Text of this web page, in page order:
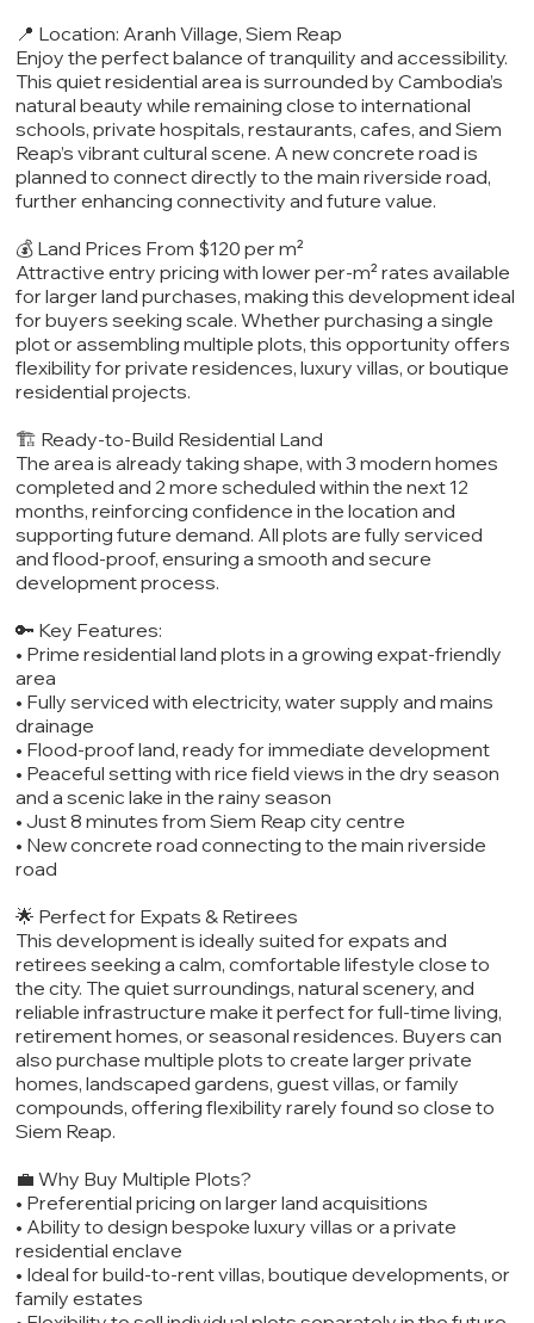
📍 Location: Aranh Village, Siem Reap
Enjoy the perfect balance of tranquility and accessibility.
This quiet residential area is surrounded by Cambodia’s
natural beauty while remaining close to international
schools, private hospitals, restaurants, cafes, and Siem
Reap’s vibrant cultural scene. A new concrete road is
planned to connect directly to the main riverside road,
further enhancing connectivity and future value.
💰 Land Prices From $120 per m²
Attractive entry pricing with lower per-m² rates available
for larger land purchases, making this development ideal
for buyers seeking scale. Whether purchasing a single
plot or assembling multiple plots, this opportunity offers
flexibility for private residences, luxury villas, or boutique
residential projects.
🏗️ Ready-to-Build Residential Land
The area is already taking shape, with 3 modern homes
completed and 2 more scheduled within the next 12
months, reinforcing confidence in the location and
supporting future demand. All plots are fully serviced
and flood-proof, ensuring a smooth and secure
development process.
🔑 Key Features:
• Prime residential land plots in a growing expat-friendly
area
• Fully serviced with electricity, water supply and mains
drainage
• Flood-proof land, ready for immediate development
• Peaceful setting with rice field views in the dry season
and a scenic lake in the rainy season
• Just 8 minutes from Siem Reap city centre
• New concrete road connecting to the main riverside
road
🌟 Perfect for Expats & Retirees
This development is ideally suited for expats and
retirees seeking a calm, comfortable lifestyle close to
the city. The quiet surroundings, natural scenery, and
reliable infrastructure make it perfect for full-time living,
retirement homes, or seasonal residences. Buyers can
also purchase multiple plots to create larger private
homes, landscaped gardens, guest villas, or family
compounds, offering flexibility rarely found so close to
Siem Reap.
💼 Why Buy Multiple Plots?
• Preferential pricing on larger land acquisitions
• Ability to design bespoke luxury villas or a private
residential enclave
• Ideal for build-to-rent villas, boutique developments, or
family estates